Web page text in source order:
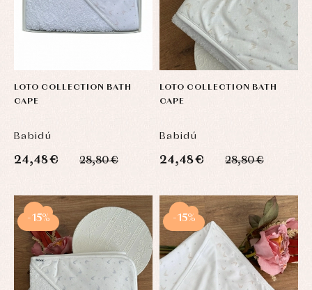
LOTO COLLECTION BATH
CAPE
Babidú
24,48 € 28,80 €
LOTO COLLECTION BATH
CAPE
Babidú
24,48 € 28,80 €
-15% -15%